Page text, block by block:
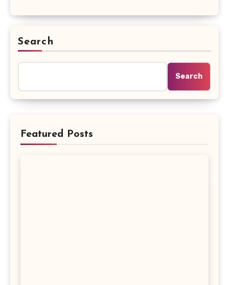
Search
Search
Featured Posts